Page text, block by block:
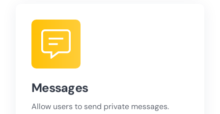
Messages
Allow users to send private messages.